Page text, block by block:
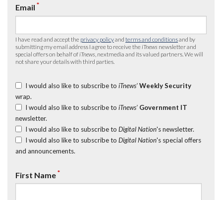
Email *
I have read and accept the privacy policyand terms and conditionsand by
submitting my email address I agree to receive the iTnews newsletter and
special offers on behalf of iTnews , nextmedia and its valued partners. We will
not share your details with third parties.
I would also like to subscribe to iTnews’ Weekly Security
wrap.
I would also like to subscribe to iTnews’ Government IT
newsletter.
I would also like to subscribe to Digital Nation's newsletter.
I would also like to subscribe to Digital Nation's special offers
and announcements.
First Name*